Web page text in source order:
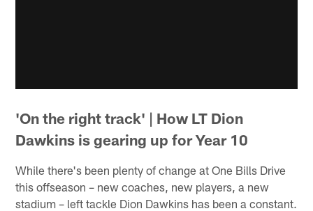
'On the right track' | How LT Dion
Dawkins is gearing up for Year 10
While there's been plenty of change at One Bills Drive
this offseason – new coaches, new players, a new
stadium – left tackle Dion Dawkins has been a constant.